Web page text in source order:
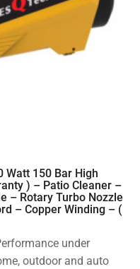
Watt 150 Bar High
) – Patio Cleaner –
– Rotary Turbo Nozzle
– Copper Winding – (
under
outdoor and auto